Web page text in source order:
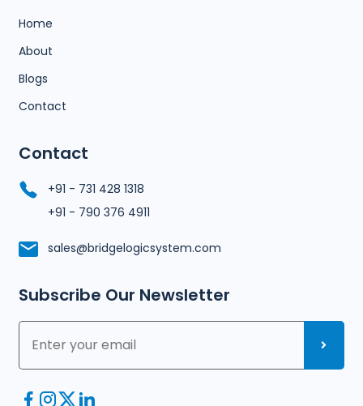
Home
About
Blogs
Contact
Contact
+91 - 731 428 1318
+91 - 790 376 4911
sales@bridgelogicsystem.com
Subscribe Our Newsletter